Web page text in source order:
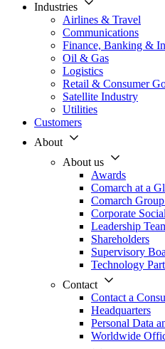
Industries
Airlines & Travel
Communications
Finance, Banking &
Oil & Gas
Logistics
Retail & Consumer
Satellite Industry
Utilities
Customers
About
About us
Awards
Comarch at a
Comarch
Corporate
Leadership
Shareholders
Supervisory
Technology
Contact
Contact a
Headquarters
Personal Data
Worldwide